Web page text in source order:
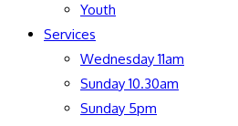
Youth
Services
Wednesday 11am
Sunday 10.30am
Sunday 5pm